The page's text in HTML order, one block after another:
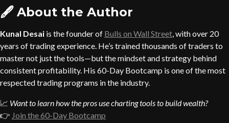
🖋️ About the Author
Kunal Desai is the founder of Bulls on Wall Street, with over 20
years of trading experience. He’s trained thousands of traders to
master not just the tools—but the mindset and strategy behind
consistent profitability. His 60-Day Bootcamp is one of the most
respected trading programs in the industry.
📈 Want to learn how the pros use charting tools to build wealth?
👉 Join the 60-Day Bootcamp